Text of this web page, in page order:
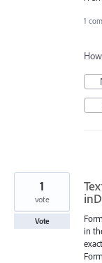
1
in
1
vote
Vote